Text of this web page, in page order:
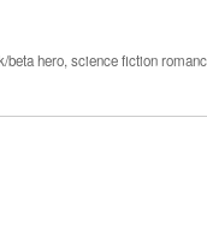
beta hero,science fiction